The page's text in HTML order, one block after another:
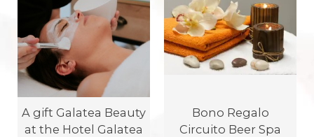
A gift Galatea Beauty
at the Hotel Galatea
Bono Regalo
Circuito Beer Spa